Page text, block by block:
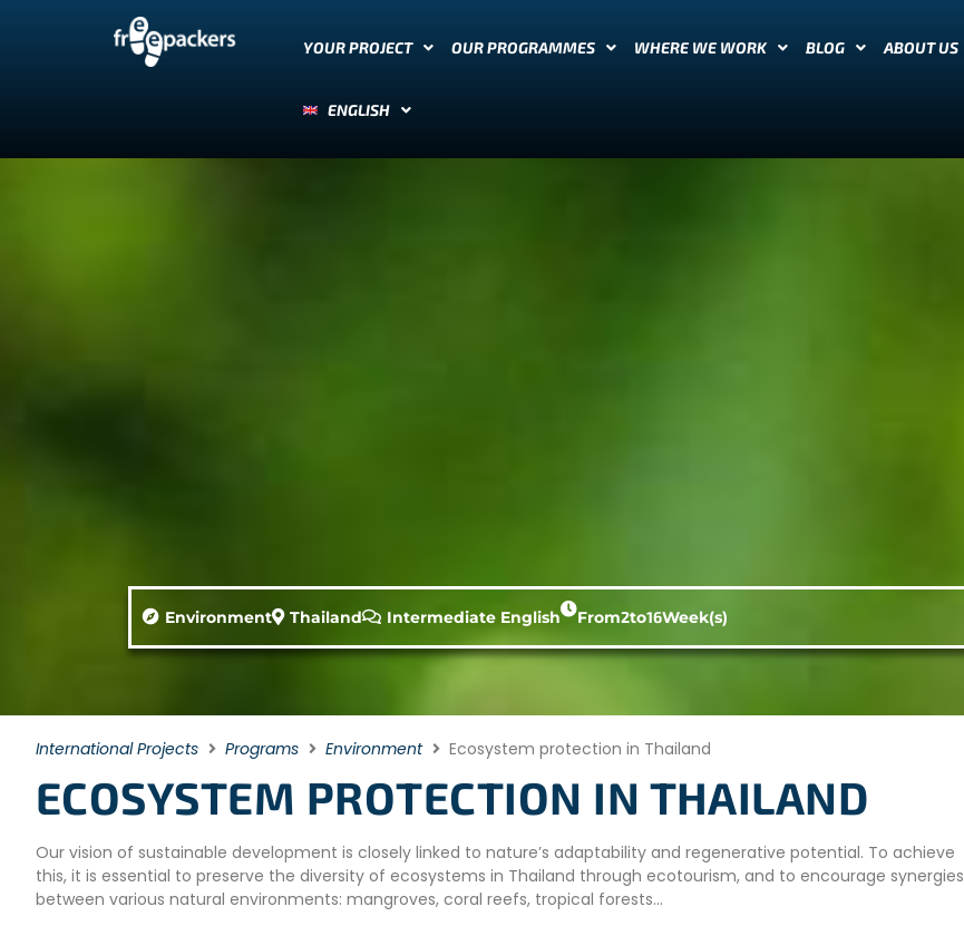
YOUR PROJECT OUR PROGRAMMES WHERE WE WORK BLOG ABOUT US
ENGLISH
Environment Thailand Intermediate English From2to16Week(s)
International Projects Programs Environment Ecosystem protection in Thailand
ECOSYSTEM PROTECTION IN THAILAND
Our vision of sustainable development is closely linked to nature’s adaptability and regenerative potential. To achieve
this, it is essential to preserve the diversity of ecosystems in Thailand through ecotourism, and to encourage synergies
between various natural environments: mangroves, coral reefs, tropical forests…